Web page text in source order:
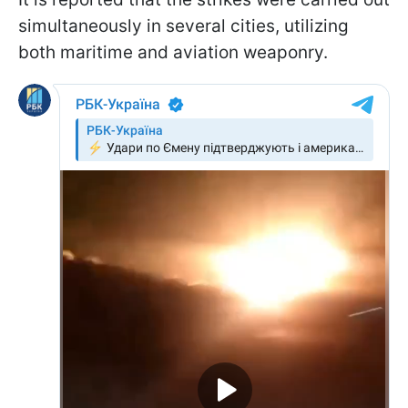
simultaneously in several cities, utilizing
both maritime and aviation weaponry.